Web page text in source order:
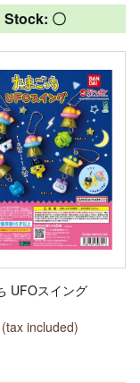
Stock: 〇
UFOスイング
included)